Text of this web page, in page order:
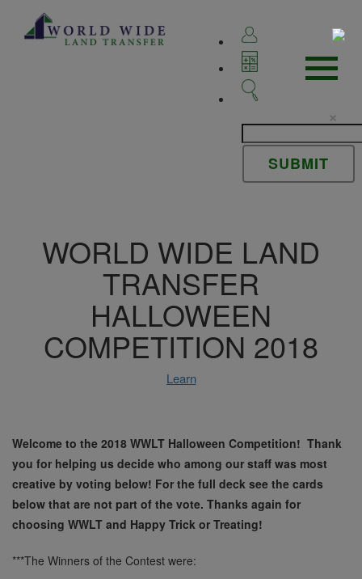
×
WORLD WIDE LAND
TRANSFER
HALLOWEEN
COMPETITION 2018
Learn
Welcome to the 2018 WWLT Halloween Competition! Thank
you for helping us decide who among our staff was most
creative by voting below! For the full deck see the cards
below that are not part of the vote. Thanks again for
choosing WWLT and Happy Trick or Treating!
***The Winners of the Contest were: